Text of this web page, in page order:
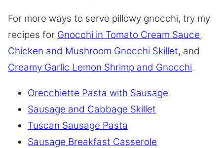
For more ways to serve pillowy gnocchi, try my
recipes for Gnocchi in Tomato Cream Sauce,
Chicken and Mushroom Gnocchi Skillet, and
Creamy Garlic Lemon Shrimp and Gnocchi.
Orecchiette Pasta with Sausage
Sausage and Cabbage Skillet
Tuscan Sausage Pasta
Sausage Breakfast Casserole